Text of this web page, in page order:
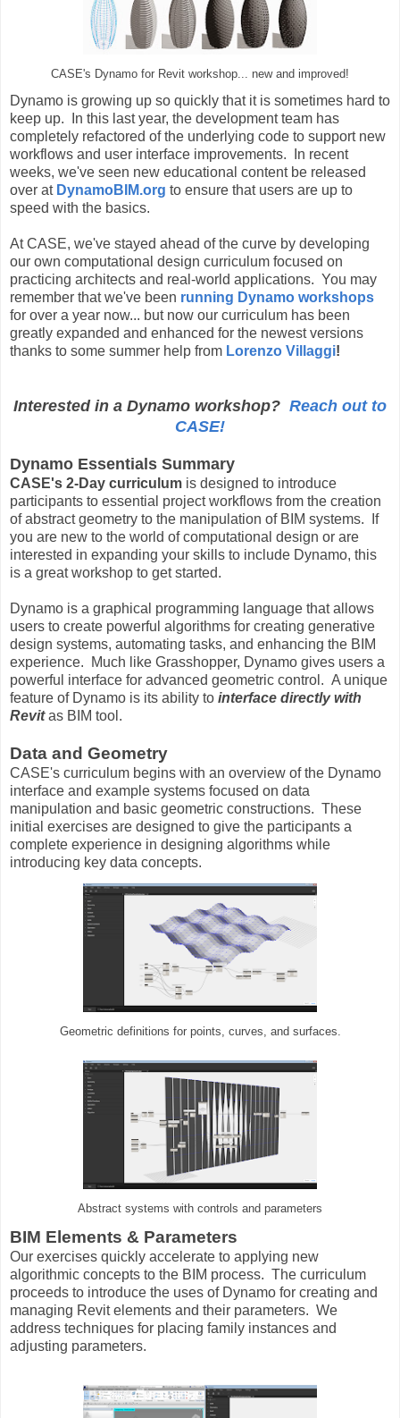
CASE's Dynamo for Revit workshop... new and improved!
Dynamo is growing up so quickly that it is sometimes hard to
keep up. In this last year, the development team has
completely refactored of the underlying code to support new
workflows and user interface improvements. In recent
weeks, we've seen new educational content be released
over at DynamoBIM.org to ensure that users are up to
speed with the basics.
At CASE, we've stayed ahead of the curve by developing
our own computational design curriculum focused on
practicing architects and real-world applications. You may
remember that we've been running Dynamo workshops
for over a year now... but now our curriculum has been
greatly expanded and enhanced for the newest versions
thanks to some summer help from Lorenzo Villaggi!
Interested in a Dynamo workshop? Reach out to
CASE!
Dynamo Essentials Summary
CASE's 2-Day curriculum is designed to introduce
participants to essential project workflows from the creation
of abstract geometry to the manipulation of BIM systems. If
you are new to the world of computational design or are
interested in expanding your skills to include Dynamo, this
is a great workshop to get started.
Dynamo is a graphical programming language that allows
users to create powerful algorithms for creating generative
design systems, automating tasks, and enhancing the BIM
experience. Much like Grasshopper, Dynamo gives users a
powerful interface for advanced geometric control. A unique
feature of Dynamo is its ability to interface directly with
Revitas BIM tool.
Data and Geometry
CASE's curriculum begins with an overview of the Dynamo
interface and example systems focused on data
manipulation and basic geometric constructions. These
initial exercises are designed to give the participants a
complete experience in designing algorithms while
introducing key data concepts.
Geometric definitions for points, curves, and surfaces.
Abstract systems with controls and parameters
BIM Elements & Parameters
Our exercises quickly accelerate to applying new
algorithmic concepts to the BIM process. The curriculum
proceeds to introduce the uses of Dynamo for creating and
managing Revit elements and their parameters. We
address techniques for placing family instances and
adjusting parameters.